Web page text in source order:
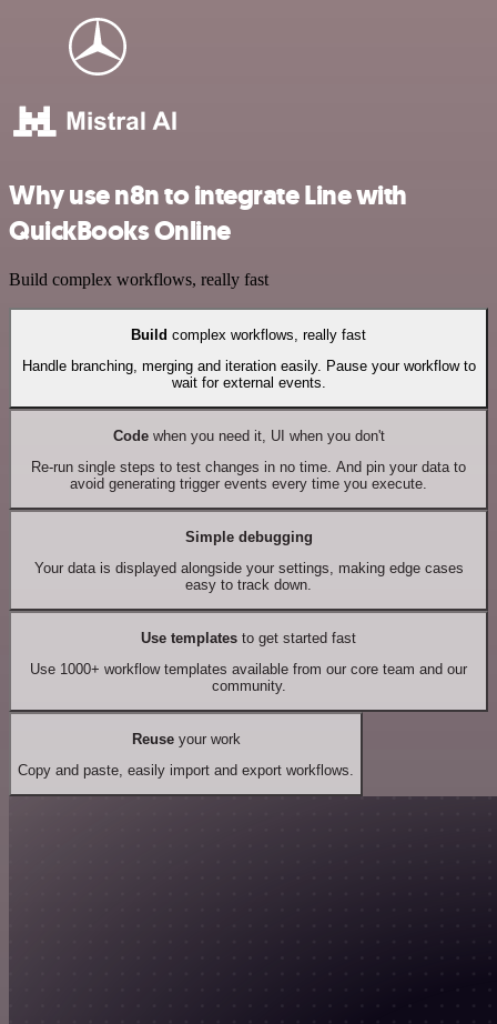
Why use n8n to integrate Line with
QuickBooks Online
Build complex workflows, really fast
Build complex workflows, really fast
Handle branching, merging and iteration easily. Pause your workflow to
wait for external events.
Codewhen you need it, UI when you don't
Re-run single steps to test changes in no time. And pin your data to
avoid generating trigger events every time you execute.
Simple debugging
Your data is displayed alongside your settings, making edge cases
easy to track down.
Use templates to get started fast
Use 1000+ workflow templates available from our core team and our
community.
Reuseyour work
Copy and paste, easily import and export workflows.